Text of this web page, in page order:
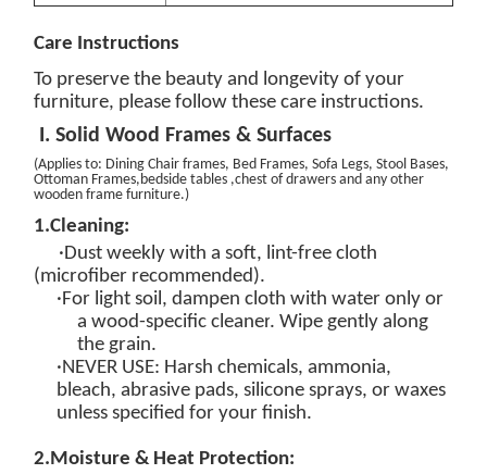
Care Instructions
To preserve the beauty and longevity of your
furniture, please follow these care instructions.
I. Solid Wood Frames & Surfaces
(Applies to: Dining Chair frames, Bed Frames, Sofa Legs, Stool Bases,
Ottoman Frames,bedside tables ,chest of drawers and any other
wooden frame furniture.)
1.Cleaning:
·Dust weekly with a soft, lint-free cloth
(microfiber recommended).
·For light soil, dampen cloth withwater only or
a wood-specific cleaner. Wipe gently along
the grain.
·NEVER USE: Harsh chemicals, ammonia,
bleach, abrasive pads, silicone sprays, or waxes
unless specified for your finish.
2.Moisture & Heat Protection: